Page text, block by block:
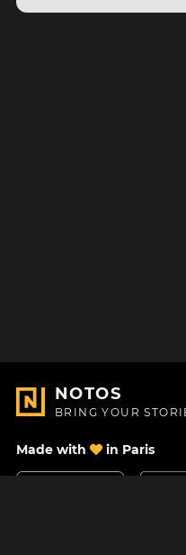
NOTOS
BRING YOUR
Made with in Paris